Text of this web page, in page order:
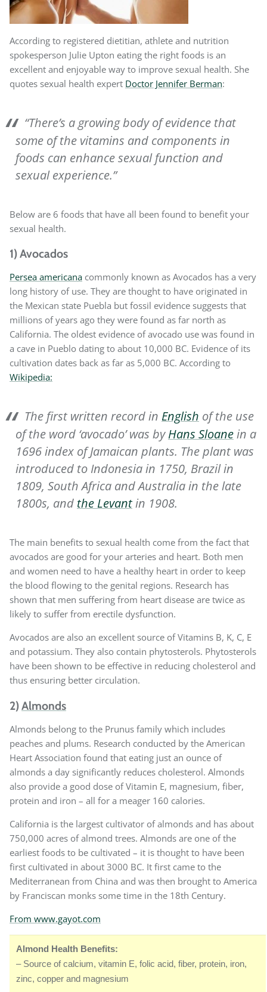
According to registered dietitian, athlete and nutrition
spokesperson Julie Upton eating the right foods is an
excellent and enjoyable way to improve sexual health. She
quotes sexual health expert Doctor Jennifer Berman:
“There’s a growing body of evidence that
some of the vitamins and components in
foods can enhance sexual function and
sexual experience.”
Below are 6 foods that have all been found to benefit your
sexual health.
1) Avocados
Persea americana commonly known as Avocados has a very
long history of use. They are thought to have originated in
the Mexican state Puebla but fossil evidence suggests that
millions of years ago they were found as far north as
California. The oldest evidence of avocado use was found in
a cave in Pueblo dating to about 10,000 BC. Evidence of its
cultivation dates back as far as 5,000 BC. According to
Wikipedia:
The first written record in English of the use
of the word ‘avocado’ was byHans Sloanein a
1696 index of Jamaican plants. The plant was
introduced to Indonesia in 1750, Brazil in
1809, South Africa and Australia in the late
1800s, and the Levantin 1908.
The main benefits to sexual health come from the fact that
avocados are good for your arteries and heart. Both men
and women need to have a healthy heart in order to keep
the blood flowing to the genital regions. Research has
shown that men suffering from heart disease are twice as
likely to suffer from erectile dysfunction.
Avocados are also an excellent source of Vitamins B, K, C, E
and potassium. They also contain phytosterols. Phytosterols
have been shown to be effective in reducing cholesterol and
thus ensuring better circulation.
2)Almonds
Almonds belong to the Prunus family which includes
peaches and plums. Research conducted by the American
Heart Association found that eating just an ounce of
almonds a day significantly reduces cholesterol. Almonds
also provide a good dose of Vitamin E, magnesium, fiber,
protein and iron – all for a meager 160 calories.
California is the largest cultivator of almonds and has about
750,000 acres of almond trees. Almonds are one of the
earliest foods to be cultivated – it is thought to have been
first cultivated in about 3000 BC. It first came to the
Mediterranean from China and was then brought to America
by Franciscan monks some time in the 18th Century.
From www.gayot.com
Almond Health Benefits:
– Source of calcium, vitamin E, folic acid, fiber, protein, iron,
zinc, copper and magnesium